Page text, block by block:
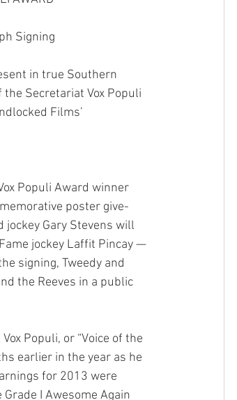
Signing
in true Southern
Secretariat Vox Populi
Films’
Populi Award winner
poster give-
jockey Gary Stevens will
jockey Laffit Pincay —
signing, Tweedy and
the Reeves in a public
Populi, or “Voice of the
earlier in the year as he
for 2013 were
I Awesome Again